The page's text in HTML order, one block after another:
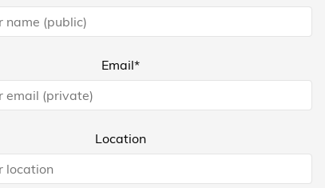
Email*
Location